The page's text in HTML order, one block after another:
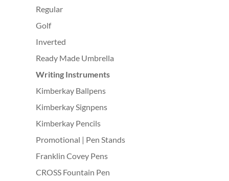
Regular
Golf
Inverted
Ready Made Umbrella
Writing Instruments
Kimberkay Ballpens
Kimberkay Signpens
Kimberkay Pencils
Promotional | Pen Stands
Franklin Covey Pens
CROSS Fountain Pen